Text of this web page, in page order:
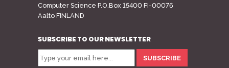
Computer Science P.O.Box 15400 FI-00076
Aalto FINLAND
SUBSCRIBE TO OUR NEWSLETTER